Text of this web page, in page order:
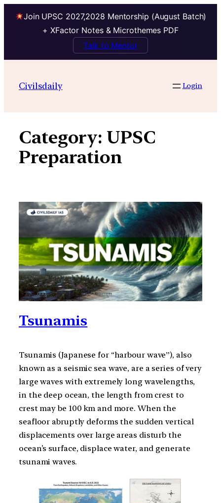
Join UPSC 2027,2028 Mentorship (August Batch)
+ XFactor Notes & Microthemes PDF
Talk to Mentor
contentCivilsdaily Login
Category: UPSC
Preparation
Tsunamis
Tsunamis (Japanese for “harbour wave”), also
known as a seismic sea wave, are a series of very
large waves with extremely long wavelengths,
in the deep ocean, the length from crest to
crest may be 100 km and more. When the
seafloor abruptly deforms the sudden vertical
displacements over large areas disturb the
ocean’s surface, displace water, and generate
tsunami waves.